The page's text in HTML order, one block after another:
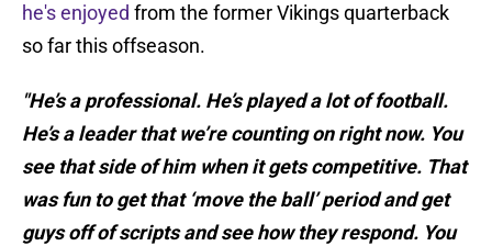
he's enjoyed from the former Vikings quarterback
so far this offseason.
"He’s a professional. He’s played a lot of football.
He’s a leader that we’re counting on right now. You
see that side of him when it gets competitive. That
was fun to get that ‘move the ball’ period and get
guys off of scripts and see how they respond. You